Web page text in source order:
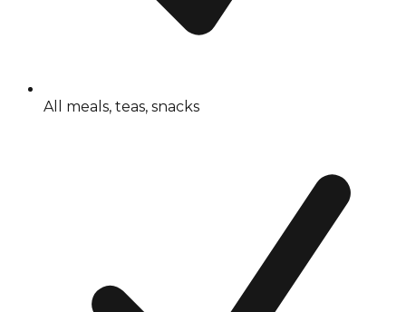
All meals, teas, snacks